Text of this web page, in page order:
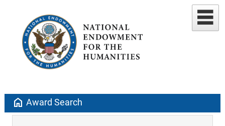
home Award Search